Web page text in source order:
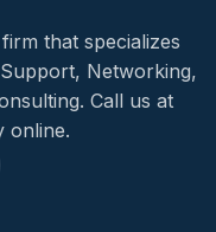
that specializes
Networking,
Call us at
online.